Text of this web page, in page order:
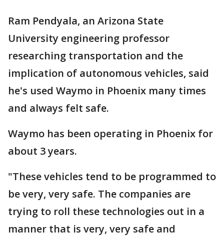
Ram Pendyala, an Arizona State
University engineering professor
researching transportation and the
implication of autonomous vehicles, said
he's used Waymo in Phoenix many times
and always felt safe.
Waymo has been operating in Phoenix for
about 3 years.
"These vehicles tend to be programmed to
be very, very safe. The companies are
trying to roll these technologies out in a
manner that is very, very safe and